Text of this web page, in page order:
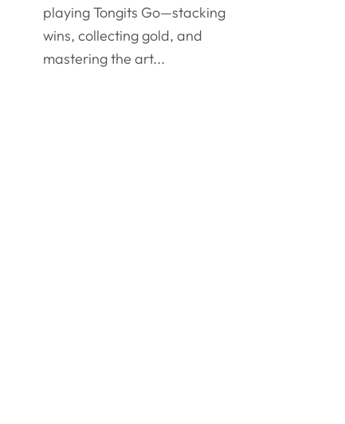
playing Tongits Go—stacking
wins, collecting gold, and
mastering the art...